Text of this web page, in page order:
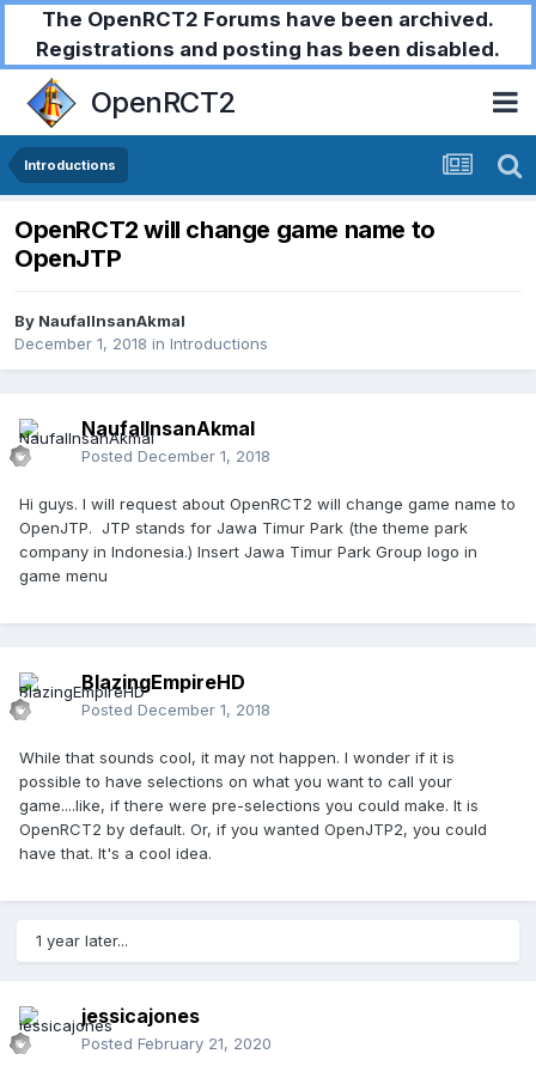
The OpenRCT2 Forums have been archived.
Registrations and posting has been disabled.
OpenRCT2
Introductions
OpenRCT2 will change game name to
OpenJTP
By NaufalInsanAkmal
December 1, 2018 in Introductions
NaufalInsanAkmal
Posted December 1, 2018
Hi guys. I will request about OpenRCT2 will change game name to
OpenJTP. JTP stands for Jawa Timur Park (the theme park
company in Indonesia.) Insert Jawa Timur Park Group logo in
game menu
BlazingEmpireHD
Posted December 1, 2018
While that sounds cool, it may not happen. I wonder if it is
possible to have selections on what you want to call your
game....like, if there were pre-selections you could make. It is
OpenRCT2 by default. Or, if you wanted OpenJTP2, you could
have that. It's a cool idea.
1 year later...
jessicajones
Posted February 21, 2020